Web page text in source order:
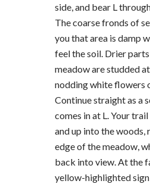
side, and bear L
The coarse fronds of
you that area is damp
feel the soil. Drier
meadow are studded
nodding white flowers
Continue straight as a
comes in at L. Your
and up into the woods,
edge of the meadow,
back into view. At the
yellow-highlighted sign